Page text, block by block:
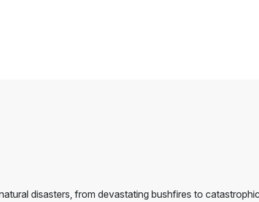
disasters, from devastating bushfires to